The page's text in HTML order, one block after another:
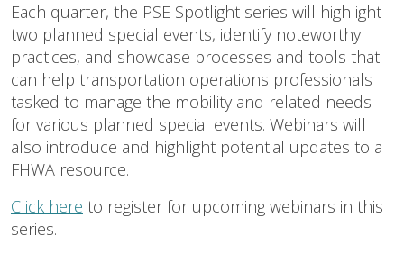
Each quarter, the PSE Spotlight series will highlight
two planned special events, identify noteworthy
practices, and showcase processes and tools that
can help transportation operations professionals
tasked to manage the mobility and related needs
for various planned special events. Webinars will
also introduce and highlight potential updates to a
FHWA resource.
Click here to register for upcoming webinars in this
series.